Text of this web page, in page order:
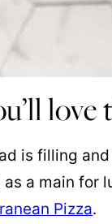
love
is filling
as a main for
Pizza.